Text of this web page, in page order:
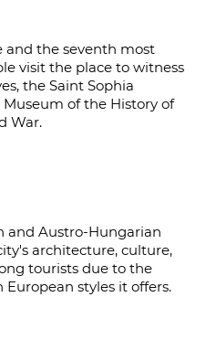
and the seventh most
visit the place to witness
the Saint Sophia
of the History of
War.
and Austro-Hungarian
architecture, culture,
tourists due to the
styles it offers.